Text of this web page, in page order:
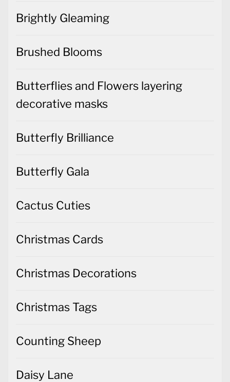
Brightly Gleaming
Brushed Blooms
Butterflies and Flowers layering
decorative masks
Butterfly Brilliance
Butterfly Gala
Cactus Cuties
Christmas Cards
Christmas Decorations
Christmas Tags
Counting Sheep
Daisy Lane